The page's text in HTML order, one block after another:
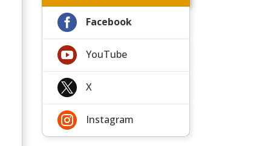
 Facebook
 YouTube
 X
 Instagram